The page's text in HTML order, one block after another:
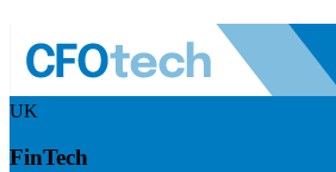
UK
FinTech